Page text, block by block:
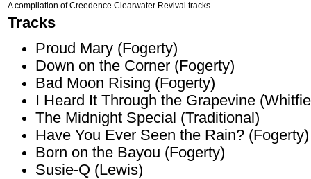
A compilation of Creedence Clearwater Revival tracks.
Tracks
Proud Mary (Fogerty)
Down on the Corner (Fogerty)
Bad Moon Rising (Fogerty)
I Heard It Through the Grapevine
The Midnight Special (Traditional)
Have You Ever Seen the Rain? (Fogerty)
Born on the Bayou (Fogerty)
Susie-Q (Lewis)